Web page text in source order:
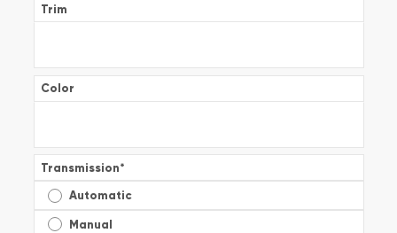
Trim
Color
Transmission*
Automatic
Manual